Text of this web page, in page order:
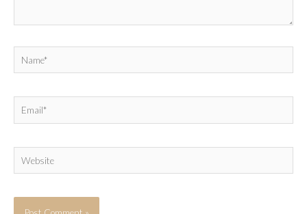
Name*
Email*
Website